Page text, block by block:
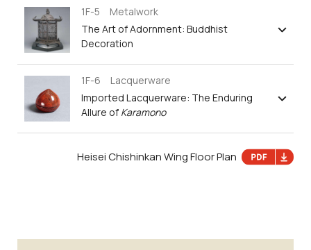
1F-5 Metalwork
The Art of Adornment: Buddhist
Decoration
1F-6 Lacquerware
Imported Lacquerware: The Enduring
Allure of Karamono
Heisei Chishinkan Wing Floor Plan